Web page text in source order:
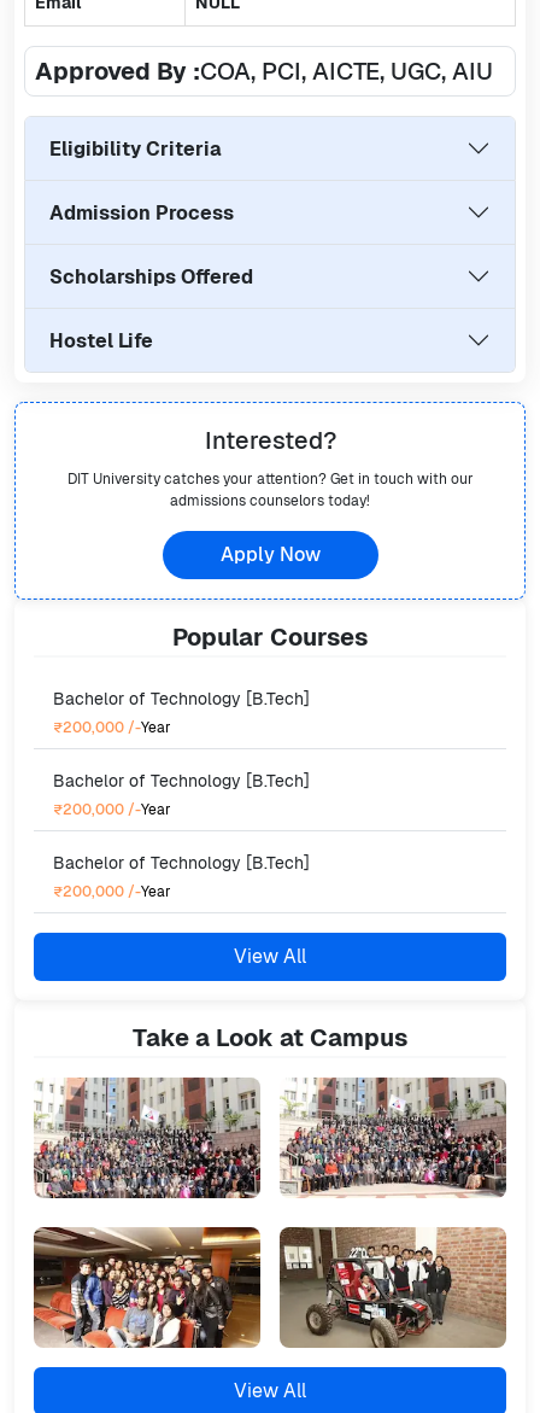
Approved By :COA, PCI, AICTE, UGC, AIU
Eligibility Criteria
Admission Process
Scholarships Offered
Hostel Life
Interested?
DIT Universitycatches your attention? Get in touch with our
admissions counselors today!
Apply Now
Popular Courses
Bachelor of Technology [B.Tech]
₹200,000 /-Year
Bachelor of Technology [B.Tech]
₹200,000 /-Year
Bachelor of Technology [B.Tech]
₹200,000 /-Year
View All
Take a Look at Campus
View All